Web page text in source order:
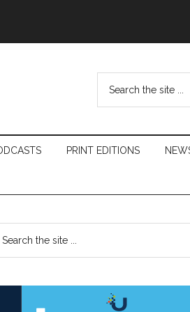
...
PRINT EDITIONS
Primary